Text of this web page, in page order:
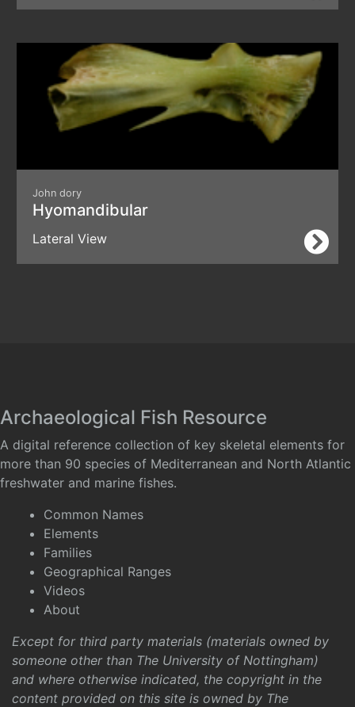
John dory
Hyomandibular
Lateral View
Archaeological Fish Resource
A digital reference collection of key skeletal elements for
more than 90 species of Mediterranean and North Atlantic
freshwater and marine fishes.
Common Names
Elements
Families
Geographical Ranges
Videos
About
Except for third party materials (materials owned by
someone other than The University of Nottingham)
and where otherwise indicated, the copyright in the
content provided on this site is owned by The